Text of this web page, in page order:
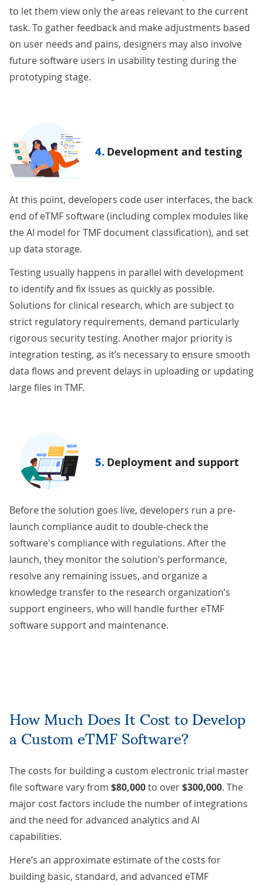
to let them view only the areas relevant to the current
task. To gather feedback and make adjustments based
on user needs and pains, designers may also involve
future software users in usability testing during the
prototyping stage.
4. Development and testing
At this point, developers code user interfaces, the back
end of eTMF software (including complex modules like
the AI model for TMF document classification), and set
up data storage.
Testing usually happens in parallel with development
to identify and fix issues as quickly as possible.
Solutions for clinical research, which are subject to
strict regulatory requirements, demand particularly
rigorous security testing. Another major priority is
integration testing, as it’s necessary to ensure smooth
data flows and prevent delays in uploading or updating
large files in TMF.
5. Deployment and support
Before the solution goes live, developers run a pre-
launch compliance audit to double-check the
software's compliance with regulations. After the
launch, they monitor the solution’s performance,
resolve any remaining issues, and organize a
knowledge transferto the research organization’s
support engineers, who will handle further eTMF
software support and maintenance.
How Much Does It Cost to Develop
a Custom eTMF Software?
The costs for building a custom electronic trial master
file software vary from $80,000to over$300,000. The
major cost factors include the number of integrations
and the need for advanced analytics and AI
capabilities.
Here’s an approximate estimate of the costs for
building basic, standard, and advanced eTMF